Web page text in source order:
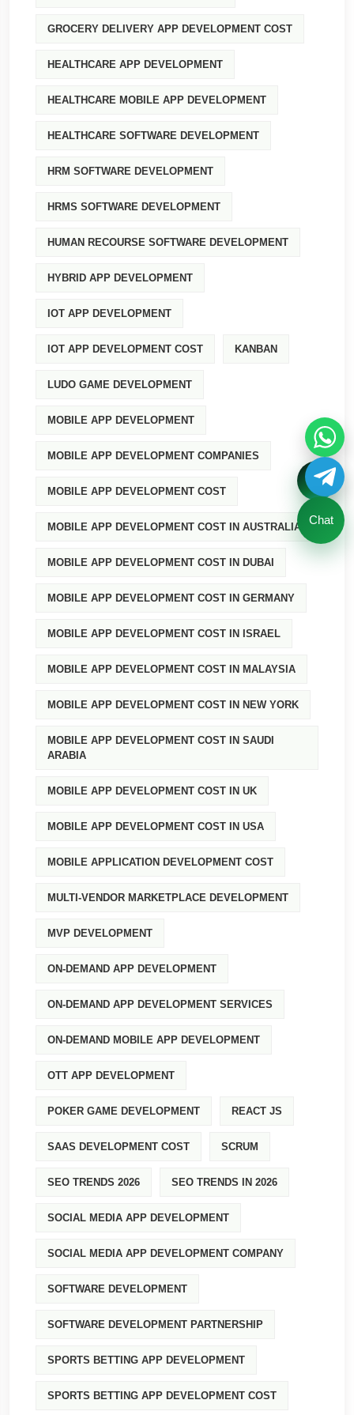
GROCERY DELIVERY APP DEVELOPMENT COST
HEALTHCARE APP DEVELOPMENT
HEALTHCARE MOBILE APP DEVELOPMENT
HEALTHCARE SOFTWARE DEVELOPMENT
HRM SOFTWARE DEVELOPMENT
HRMS SOFTWARE DEVELOPMENT
HUMAN RECOURSE SOFTWARE DEVELOPMENT
HYBRID APP DEVELOPMENT
IOT APP DEVELOPMENT
IOT APP DEVELOPMENT COST KANBAN
LUDO GAME DEVELOPMENT
MOBILE APP DEVELOPMENT
MOBILE APP DEVELOPMENT COMPANIES
MOBILE APP DEVELOPMENT COST
MOBILE APP DEVELOPMENT COST IN AUSTRALIA
MOBILE APP DEVELOPMENT COST IN DUBAI
MOBILE APP DEVELOPMENT COST IN GERMANY
MOBILE APP DEVELOPMENT COST IN ISRAEL
MOBILE APP DEVELOPMENT COST IN MALAYSIA
MOBILE APP DEVELOPMENT COST IN NEW YORK
MOBILE APP DEVELOPMENT COST IN SAUDI
ARABIA
MOBILE APP DEVELOPMENT COST IN UK
MOBILE APP DEVELOPMENT COST IN USA
MOBILE APPLICATION DEVELOPMENT COST
MULTI-VENDOR MARKETPLACE DEVELOPMENT
MVP DEVELOPMENT
ON-DEMAND APP DEVELOPMENT
ON-DEMAND APP DEVELOPMENT SERVICES
ON-DEMAND MOBILE APP DEVELOPMENT
OTT APP DEVELOPMENT
POKER GAME DEVELOPMENT REACT JS
SAAS DEVELOPMENT COST SCRUM
SEO TRENDS 2026 SEO TRENDS IN 2026
SOCIAL MEDIA APP DEVELOPMENT
SOCIAL MEDIA APP DEVELOPMENT COMPANY
SOFTWARE DEVELOPMENT
SOFTWARE DEVELOPMENT PARTNERSHIP
SPORTS BETTING APP DEVELOPMENT
SPORTS BETTING APP DEVELOPMENT COST
Chat